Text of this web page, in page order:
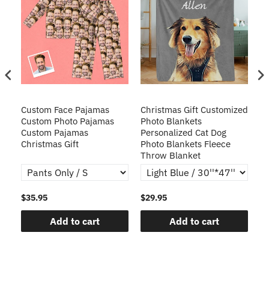
Custom Face Pajamas
Custom Photo Pajamas
Custom Pajamas
Christmas Gift
$35.95
Add to cart
Christmas Gift Customized
Photo Blankets
Personalized Cat Dog
Photo Blankets Fleece
Throw Blanket
$29.95
Add to cart